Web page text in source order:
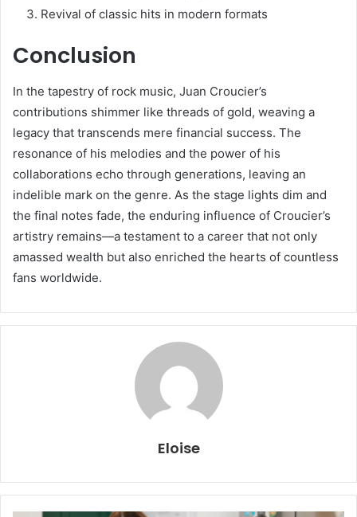
Revival of classic hits in modern formats
Conclusion
In the tapestry of rock music, Juan Croucier’s
contributions shimmer like threads of gold, weaving a
legacy that transcends mere financial success. The
resonance of his melodies and the power of his
collaborations echo through generations, leaving an
indelible mark on the genre. As the stage lights dim and
the final notes fade, the enduring influence of Croucier’s
artistry remains—a testament to a career that not only
amassed wealth but also enriched the hearts of countless
fans worldwide.
Eloise